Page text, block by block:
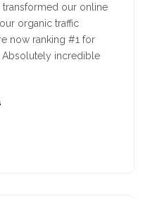
our online
organic traffic
now ranking #1 for
Absolutely incredible